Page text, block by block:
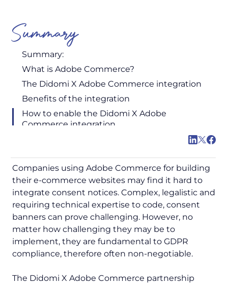
Summary
Summary:
What is Adobe Commerce?
The Didomi X Adobe Commerce integration
Benefits of the integration
How to enable the Didomi X Adobe
Commerce integration
Companies using Adobe Commerce for building
their e-commerce websites may find it hard to
integrate consent notices. Complex, legalistic and
requiring technical expertise to code, consent
banners can prove challenging. However, no
matter how challenging they may be to
implement, they are fundamental to GDPR
compliance, therefore often non-negotiable.
The Didomi X Adobe Commerce partnership